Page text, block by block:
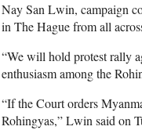
Nay San Lwin, campaign
in The Hague from all
“We will hold protest rally
enthusiasm among the
“If the Court orders
Rohingyas,” Lwin said on